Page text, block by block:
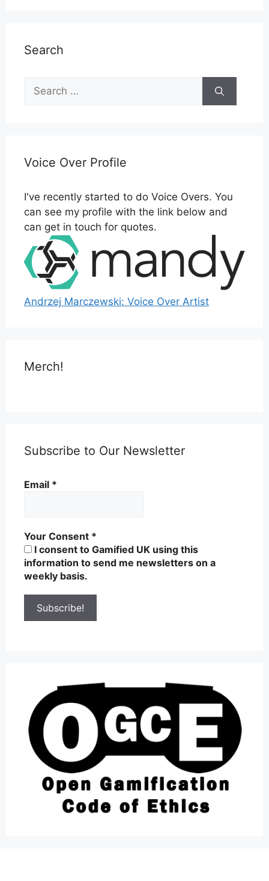
Search
Search
for:
Voice Over Profile
I've recently started to do Voice Overs. You
can see my profile with the link below and
can get in touch for quotes.
Andrzej Marczewski: Voice Over Artist
Merch!
Subscribe to Our Newsletter
Email *
Your Consent *
I consent to Gamified UK using this
information to send me newsletters on a
weekly basis.